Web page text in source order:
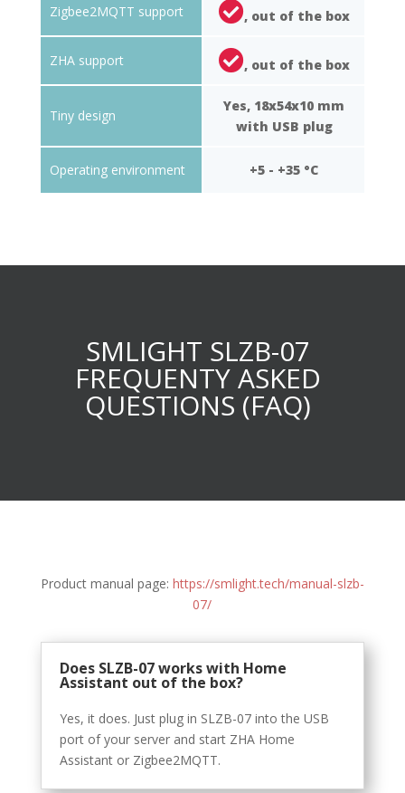
Zigbee2MQTT support
ZHA support
Tiny design
Operating environment
, out of the box
, out of the box
Yes, 18x54x10 mm
with USB plug
+5 - +35 °C
SMLIGHT SLZB-07
FREQUENTY ASKED
QUESTIONS (FAQ)
Product manual page: https://smlight.tech/manual-slzb-
07/
Does SLZB-07 works with Home
Assistant out of the box?
Yes, it does. Just plug in SLZB-07 into the USB
port of your server and start ZHA Home
Assistant or Zigbee2MQTT.